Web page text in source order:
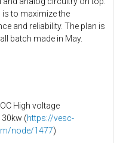
to maximize the
and reliability. The plan is
batch made in May.
High voltage
(https://vesc-
node/1477)